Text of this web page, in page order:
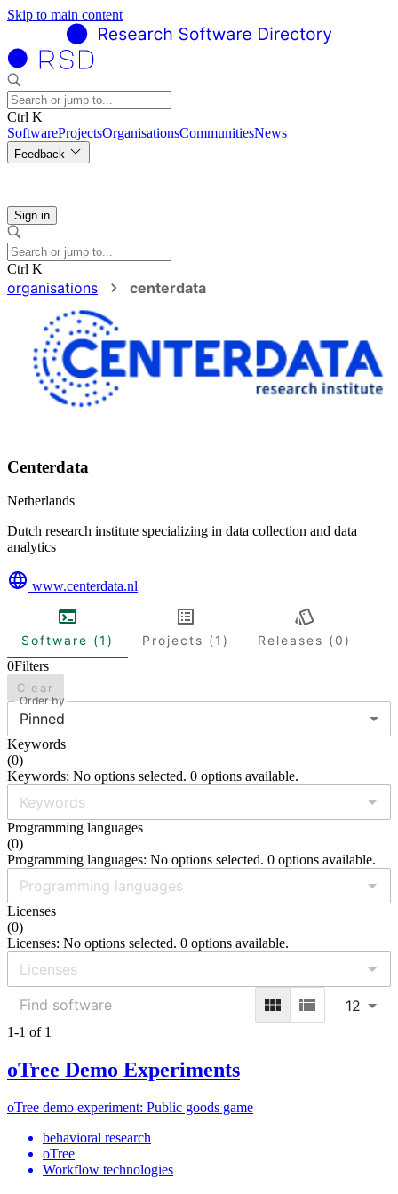
Skip to main content
Ctrl K
SoftwareProjectsOrganisationsCommunitiesNews
Feedback
Sign in
Ctrl K
organisations centerdata
Centerdata
Netherlands
Dutch research institute specializing in data collection and data
analytics
www.centerdata.nl
Software (1) Projects (1)
Releases (0)
0Filters
Clear
Order by
Pinned
Keywords
(0)
Keywords: No options selected. 0 options available.
Programming languages
(0)
Programming languages: No options selected. 0 options available.
Licenses
(0)
Licenses: No options selected. 0 options available.
12
1-1 of 1
oTree Demo Experiments
oTree demo experiment: Public goods game
behavioral research
oTree
Workflow technologies